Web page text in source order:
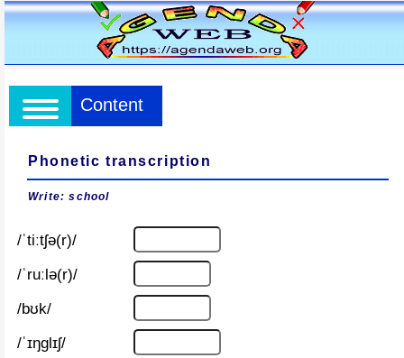
Content
Phonetic transcription
Write: school
/ˈtiːtʃə(r)/
/ˈruːlə(r)/
/bʊk/
/ˈɪŋɡlɪʃ/